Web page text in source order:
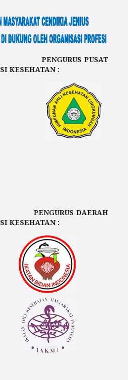
PUSAT
KESEHATAN :
DAERAH
KESEHATAN :